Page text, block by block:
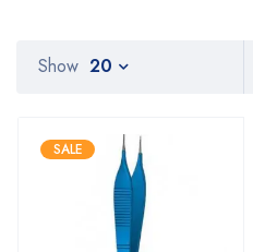
Show 20
SALE